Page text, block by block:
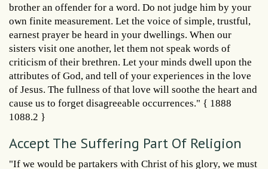
brother an offender for a word. Do not judge him by your
own finite measurement. Let the voice of simple, trustful,
earnest prayer be heard in your dwellings. When our
sisters visit one another, let them not speak words of
criticism of their brethren. Let your minds dwell upon the
attributes of God, and tell of your experiences in the love
of Jesus. The fullness of that love will soothe the heart and
cause us to forget disagreeable occurrences." { 1888
1088.2 }
Accept The Suffering Part Of Religion
"If we would be partakers with Christ of his glory, we must